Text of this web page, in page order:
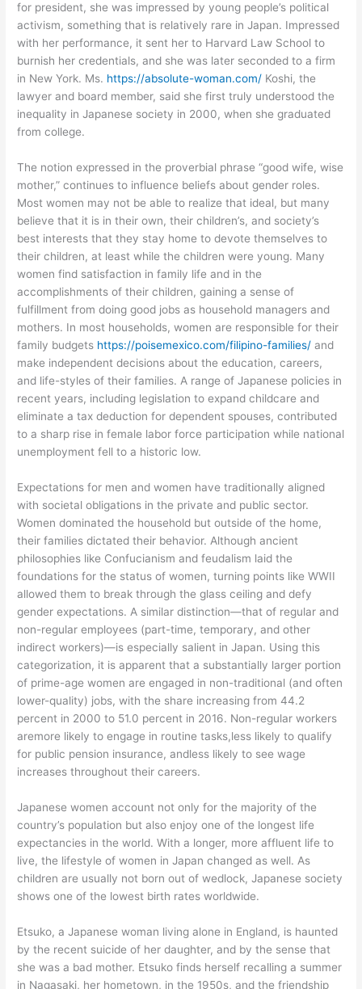
for president, she was impressed by young people’s political
activism, something that is relatively rare in Japan. Impressed
with her performance, it sent her to Harvard Law School to
burnish her credentials, and she was later seconded to a firm
in New York. Ms. https://absolute-woman.com/ Koshi, the
lawyer and board member, said she first truly understood the
inequality in Japanese society in 2000, when she graduated
from college.
The notion expressed in the proverbial phrase “good wife, wise
mother,” continues to influence beliefs about gender roles.
Most women may not be able to realize that ideal, but many
believe that it is in their own, their children’s, and society’s
best interests that they stay home to devote themselves to
their children, at least while the children were young. Many
women find satisfaction in family life and in the
accomplishments of their children, gaining a sense of
fulfillment from doing good jobs as household managers and
mothers. In most households, women are responsible for their
family budgets https://poisemexico.com/filipino-families/ and
make independent decisions about the education, careers,
and life-styles of their families. A range of Japanese policies in
recent years, including legislation to expand childcare and
eliminate a tax deduction for dependent spouses, contributed
to a sharp rise in female labor force participation while national
unemployment fell to a historic low.
Expectations for men and women have traditionally aligned
with societal obligations in the private and public sector.
Women dominated the household but outside of the home,
their families dictated their behavior. Although ancient
philosophies like Confucianism and feudalism laid the
foundations for the status of women, turning points like WWII
allowed them to break through the glass ceiling and defy
gender expectations. A similar distinction—that of regular and
non-regular employees (part-time, temporary, and other
indirect workers)—is especially salient in Japan. Using this
categorization, it is apparent that a substantially larger portion
of prime-age women are engaged in non-traditional (and often
lower-quality) jobs, with the share increasing from 44.2
percent in 2000 to 51.0 percent in 2016. Non-regular workers
aremore likely to engage in routine tasks,less likely to qualify
for public pension insurance, andless likely to see wage
increases throughout their careers.
Japanese women account not only for the majority of the
country’s population but also enjoy one of the longest life
expectancies in the world. With a longer, more affluent life to
live, the lifestyle of women in Japan changed as well. As
children are usually not born out of wedlock, Japanese society
shows one of the lowest birth rates worldwide.
Etsuko, a Japanese woman living alone in England, is haunted
by the recent suicide of her daughter, and by the sense that
she was a bad mother. Etsuko finds herself recalling a summer
in Nagasaki, her hometown, in the 1950s, and the friendship